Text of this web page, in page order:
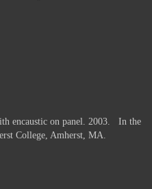
encaustic on panel. 2003. In the
College, Amherst, MA.